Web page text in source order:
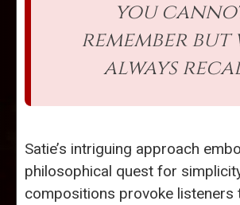
you
remember
always
Satie’s intriguing approach
philosophical quest for
compositions provoke listeners